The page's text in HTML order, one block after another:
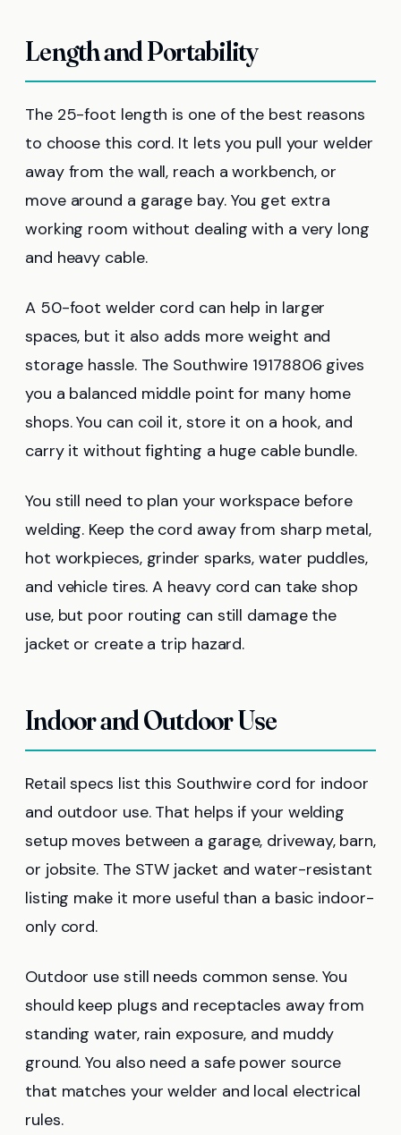
Length and Portability
The 25-foot length is one of the best reasons
to choose this cord. It lets you pull your welder
away from the wall, reach a workbench, or
move around a garage bay. You get extra
working room without dealing with a very long
and heavy cable.
A 50-foot welder cord can help in larger
spaces, but it also adds more weight and
storage hassle. The Southwire 19178806 gives
you a balanced middle point for many home
shops. You can coil it, store it on a hook, and
carry it without fighting a huge cable bundle.
You still need to plan your workspace before
welding. Keep the cord away from sharp metal,
hot workpieces, grinder sparks, water puddles,
and vehicle tires. A heavy cord can take shop
use, but poor routing can still damage the
jacket or create a trip hazard.
Indoor and Outdoor Use
Retail specs list this Southwire cord for indoor
and outdoor use. That helps if your welding
setup moves between a garage, driveway, barn,
or jobsite. The STW jacket and water-resistant
listing make it more useful than a basic indoor-
only cord.
Outdoor use still needs common sense. You
should keep plugs and receptacles away from
standing water, rain exposure, and muddy
ground. You also need a safe power source
that matches your welder and local electrical
rules.